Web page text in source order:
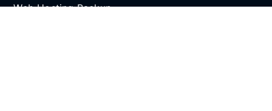
Web Hosting Backup